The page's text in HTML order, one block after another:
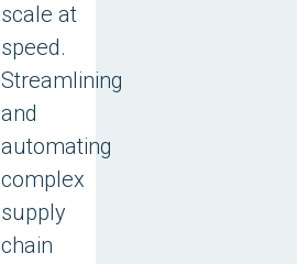
scale at
speed.
Streamlining
and
automating
complex
supply
chain